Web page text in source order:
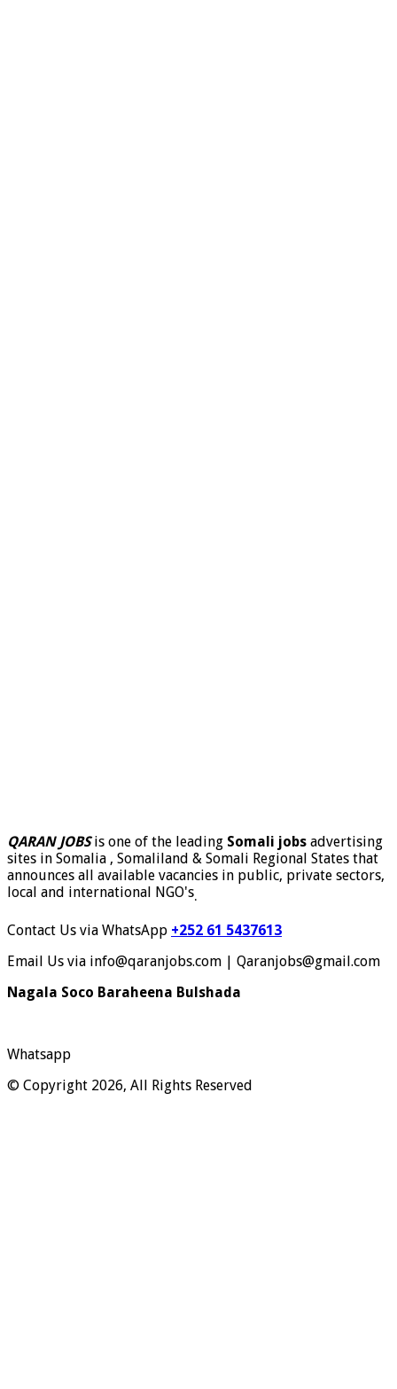
QARAN JOBSis one of the leading Somali jobs advertising
sites in Somalia , Somaliland & Somali Regional States that
announces all available vacancies in public, private sectors,
local and international NGO's.
Contact Us via WhatsApp +252 61 5437613
Email Us via info@qaranjobs.com | Qaranjobs@gmail.com
Nagala Soco Baraheena Bulshada
Whatsapp
© Copyright 2026, All Rights Reserved